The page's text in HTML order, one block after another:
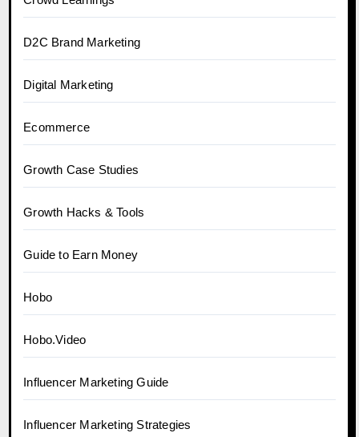
D2C Brand Marketing
Digital Marketing
Ecommerce
Growth Case Studies
Growth Hacks & Tools
Guide to Earn Money
Hobo
Hobo.Video
Influencer Marketing Guide
Influencer Marketing Strategies